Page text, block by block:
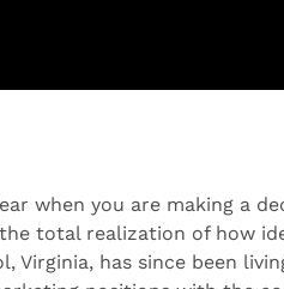
when you are making a
total realization of how